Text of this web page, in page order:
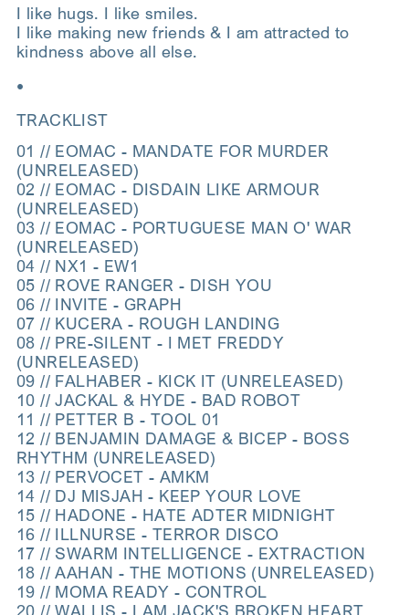
I like hugs. I like smiles.
I like making new friends & I am attracted to
kindness above all else.
•
TRACKLIST
01 // EOMAC - MANDATE FOR MURDER
(UNRELEASED)
02 // EOMAC - DISDAIN LIKE ARMOUR
(UNRELEASED)
03 // EOMAC - PORTUGUESE MAN O' WAR
(UNRELEASED)
04 // NX1 - EW1
05 // ROVE RANGER - DISH YOU
06 // INVITE - GRAPH
07 // KUCERA - ROUGH LANDING
08 // PRE-SILENT - I MET FREDDY
(UNRELEASED)
09 // FALHABER - KICK IT (UNRELEASED)
10 // JACKAL & HYDE - BAD ROBOT
11 // PETTER B - TOOL 01
12 // BENJAMIN DAMAGE & BICEP - BOSS
RHYTHM (UNRELEASED)
13 // PERVOCET - AMKM
14 // DJ MISJAH - KEEP YOUR LOVE
15 // HADONE - HATE ADTER MIDNIGHT
16 // ILLNURSE - TERROR DISCO
17 // SWARM INTELLIGENCE - EXTRACTION
18 // AAHAN - THE MOTIONS (UNRELEASED)
19 // MOMA READY - CONTROL
20 // WALLIS - I AM JACK'S BROKEN HEART